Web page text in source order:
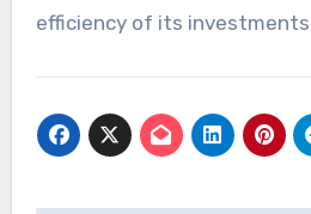
efficiency of its